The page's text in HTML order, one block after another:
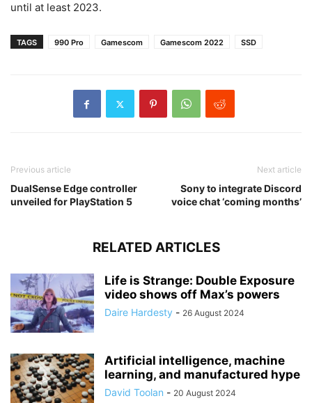
until at least 2023.
TAGS 990 Pro Gamescom Gamescom 2022 SSD
Previous article
DualSense Edge controller
unveiled for PlayStation 5
Next article
Sony to integrate Discord
voice chat ‘coming months’
RELATED ARTICLES
Life is Strange: Double Exposure
video shows off Max’s powers
Daire Hardesty - 26 August 2024
Artificial intelligence, machine
learning, and manufactured hype
David Toolan - 20 August 2024